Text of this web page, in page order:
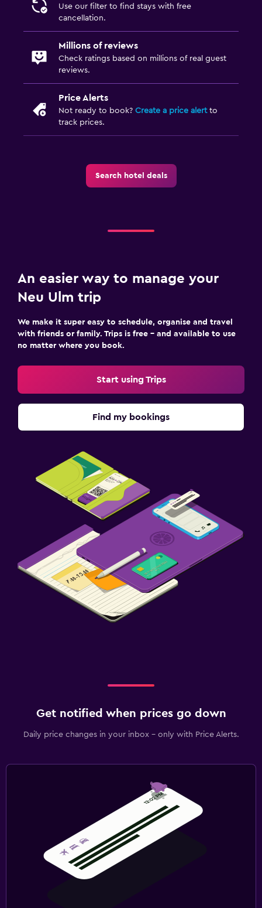
Use our filter to find stays with free
cancellation.
Millions of reviews
Check ratings based on millions of real guest
reviews.
Price Alerts
Not ready to book? Create a price alertto
track prices.
Search hotel deals
An easier way to manage your
Neu Ulm trip
We make it super easy to schedule, organise and travel
with friends or family. Trips is free – and available to use
no matter where you book.
Start using Trips
Find my bookings
Get notified when prices go down
Daily price changes in your inbox - only with Price Alerts.